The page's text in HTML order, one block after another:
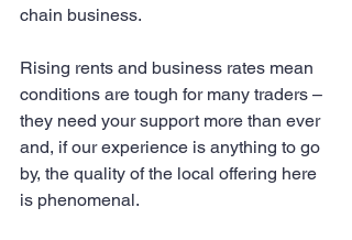
chain business.
Rising rents and business rates mean
conditions are tough for many traders –
they need your support more than ever
and, if our experience is anything to go
by, the quality of the local offering here
is phenomenal.